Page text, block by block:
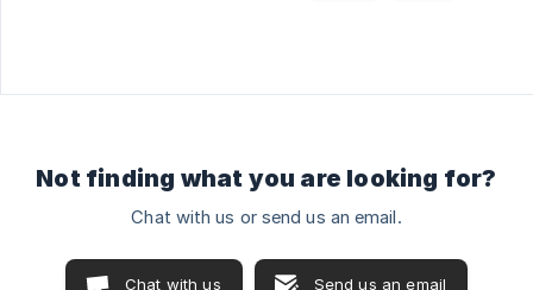
Not finding what you are looking for?
Chat with us or send us an email.
Chat with us Send us an email